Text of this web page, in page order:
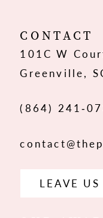
CONTACT
101C W
Greenville,
(864)
LEAVE